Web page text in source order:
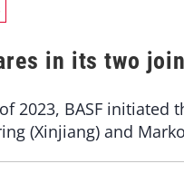
in its two
2023, BASF initiated
(Xinjiang) and